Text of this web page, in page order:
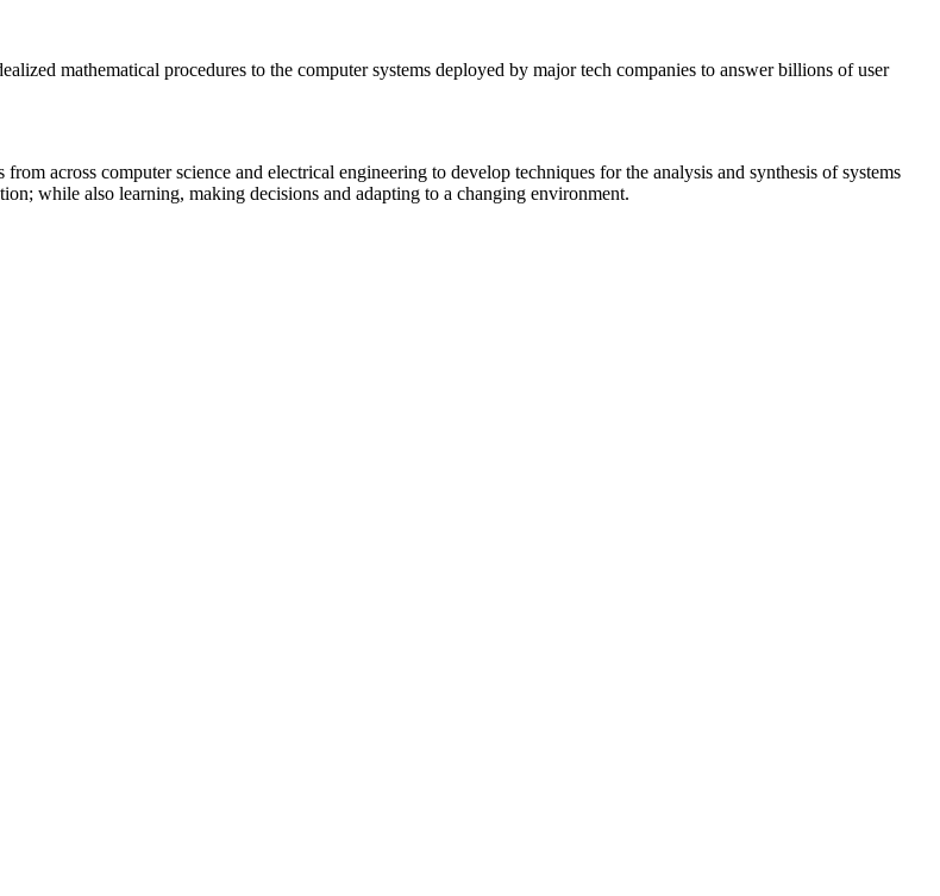
mathematical procedures to the computer systems deployed by major tech companies to answer billions of user
across computer science and electrical engineering to develop techniques for the analysis and synthesis of systems
while also learning, making decisions and adapting to a changing environment.